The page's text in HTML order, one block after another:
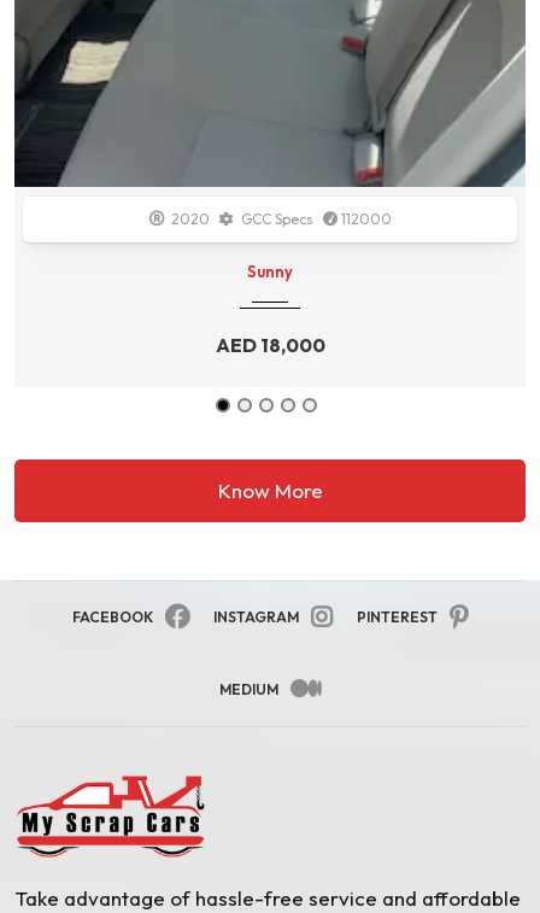
2014 GCC Specs 138700
Durango
AED 34,000
Know More
FACEBOOK INSTAGRAM PINTEREST
MEDIUM
Take advantage of hassle-free service and affordable